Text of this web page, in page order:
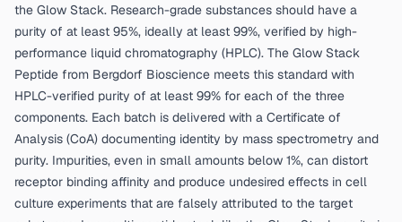
the Glow Stack. Research-grade substances should have a
purity of at least 95%, ideally at least 99%, verified by high-
performance liquid chromatography (HPLC). The Glow Stack
Peptide from Bergdorf Bioscience meets this standard with
HPLC-verified purity of at least 99% for each of the three
components. Each batch is delivered with a Certificate of
Analysis (CoA) documenting identity by mass spectrometry and
purity. Impurities, even in small amounts below 1%, can distort
receptor binding affinity and produce undesired effects in cell
culture experiments that are falsely attributed to the target